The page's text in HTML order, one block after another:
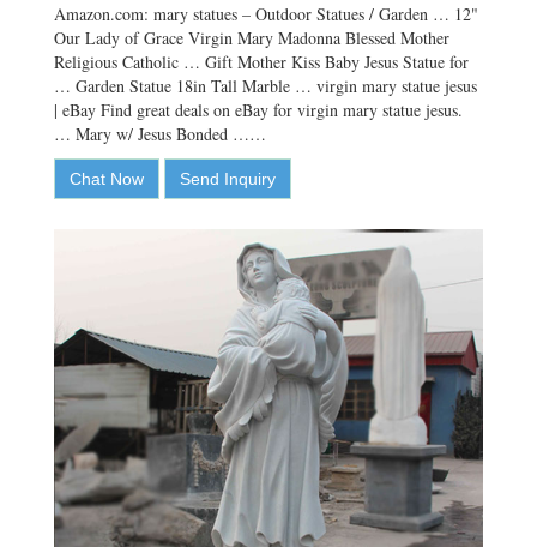
Amazon.com: mary statues – Outdoor Statues / Garden … 12"
Our Lady of Grace Virgin Mary Madonna Blessed Mother
Religious Catholic … Gift Mother Kiss Baby Jesus Statue for
… Garden Statue 18in Tall Marble … virgin mary statue jesus
| eBay Find great deals on eBay for virgin mary statue jesus.
… Mary w/ Jesus Bonded ……
Chat Now Send Inquiry